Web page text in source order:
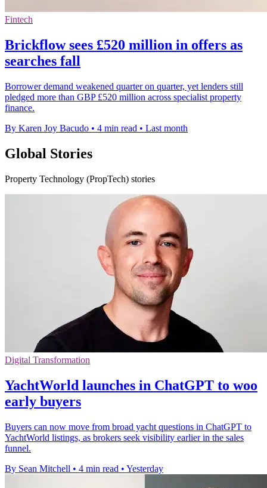
Fintech
Brickflow sees £520 million in offers as
searches fall
Borrower demand weakened quarter on quarter, yet lenders still
pledged more than GBP £520 million across specialist property
finance.
By Karen Joy Bacudo • 4 min read • Last month
Global Stories
Property Technology (PropTech) stories
Digital Transformation
YachtWorld launches in ChatGPT to woo
early buyers
Buyers can now move from broad yacht questions in ChatGPT to
YachtWorld listings, as brokers seek visibility earlier in the sales
funnel.
By Sean Mitchell • 4 min read • Yesterday